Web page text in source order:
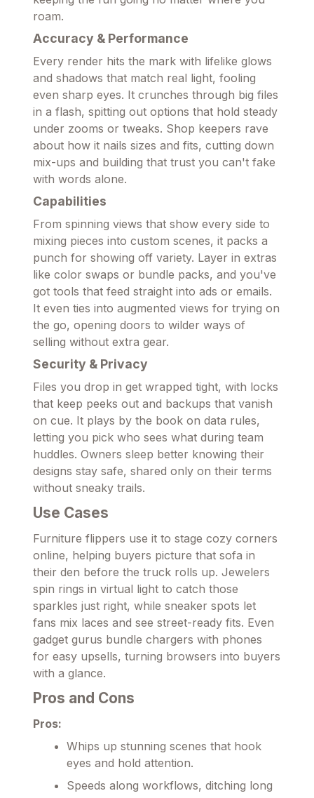
roam.
Accuracy & Performance
Every render hits the mark with lifelike glows
and shadows that match real light, fooling
even sharp eyes. It crunches through big files
in a flash, spitting out options that hold steady
under zooms or tweaks. Shop keepers rave
about how it nails sizes and fits, cutting down
mix-ups and building that trust you can't fake
with words alone.
Capabilities
From spinning views that show every side to
mixing pieces into custom scenes, it packs a
punch for showing off variety. Layer in extras
like color swaps or bundle packs, and you've
got tools that feed straight into ads or emails.
It even ties into augmented views for trying on
the go, opening doors to wilder ways of
selling without extra gear.
Security & Privacy
Files you drop in get wrapped tight, with locks
that keep peeks out and backups that vanish
on cue. It plays by the book on data rules,
letting you pick who sees what during team
huddles. Owners sleep better knowing their
designs stay safe, shared only on their terms
without sneaky trails.
Use Cases
Furniture flippers use it to stage cozy corners
online, helping buyers picture that sofa in
their den before the truck rolls up. Jewelers
spin rings in virtual light to catch those
sparkles just right, while sneaker spots let
fans mix laces and see street-ready fits. Even
gadget gurus bundle chargers with phones
for easy upsells, turning browsers into buyers
with a glance.
Pros and Cons
Pros:
Whips up stunning scenes that hook
eyes and hold attention.
Speeds along workflows, ditching long